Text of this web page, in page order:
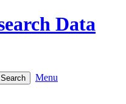
Data
Menu